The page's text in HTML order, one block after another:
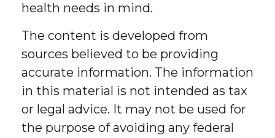
health needs in mind.
The content is developed from
sources believed to be providing
accurate information. The information
in this material is not intended as tax
or legal advice. It may not be used for
the purpose of avoiding any federal